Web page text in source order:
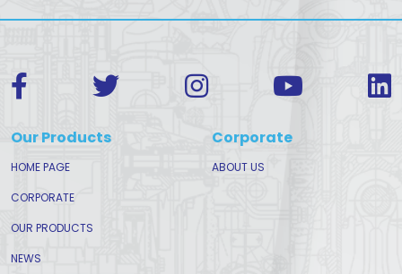
Our Products
HOME PAGE
CORPORATE
OUR PRODUCTS
NEWS
Corporate
ABOUT US